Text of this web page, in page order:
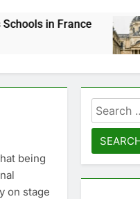
1
being
on stage
Search
for: